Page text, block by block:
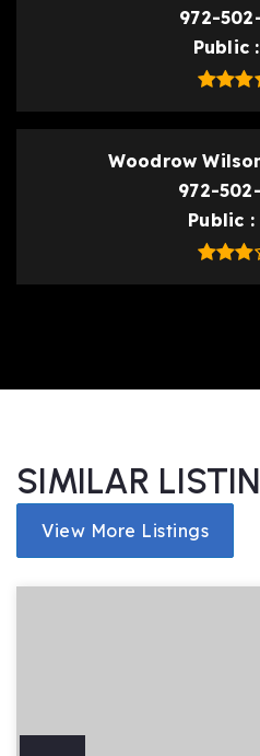
972-
Public
Woodrow
972-
Public
SIMILAR
View More Listings